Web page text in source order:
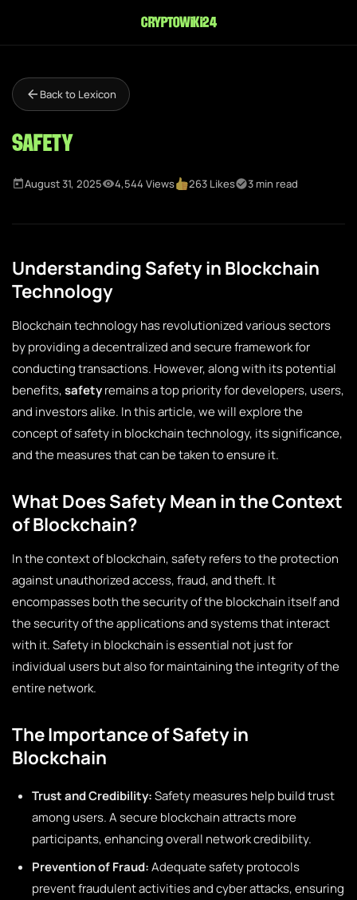
cryptowiki24
Back to Lexicon
Safety
August 31, 2025 4,544 Views 263 Likes 3 min read
Understanding Safety in Blockchain
Technology
Blockchain technology has revolutionized various sectors
by providing a decentralized and secure framework for
conducting transactions. However, along with its potential
benefits,safetyremains a top priority for developers, users,
and investors alike. In this article, we will explore the
concept of safety in blockchain technology, its significance,
and the measures that can be taken to ensure it.
What Does Safety Mean in the Context
of Blockchain?
In the context of blockchain, safety refers to the protection
against unauthorized access, fraud, and theft. It
encompasses both the security of the blockchain itself and
the security of the applications and systems that interact
with it. Safety in blockchain is essential not just for
individual users but also for maintaining the integrity of the
entire network.
The Importance of Safety in
Blockchain
Trust and Credibility:Safety measures help build trust
among users. A secure blockchain attracts more
participants, enhancing overall network credibility.
Prevention of Fraud:Adequate safety protocols
prevent fraudulent activities and cyber attacks, ensuring